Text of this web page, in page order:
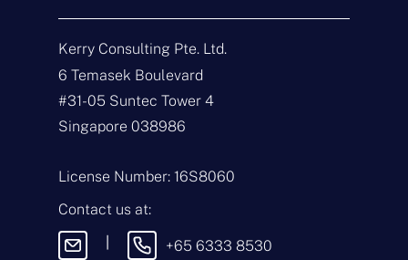
N
a
e
*
E
m
a
*
p
e
o
f
E
M
e
s
s
Kerry Consulting Pte. Ltd.
6 Temasek Boulevard
#31-05 Suntec Tower 4
Singapore 038986
License Number: 16S8060
Contact us at:
+65 6333 8530